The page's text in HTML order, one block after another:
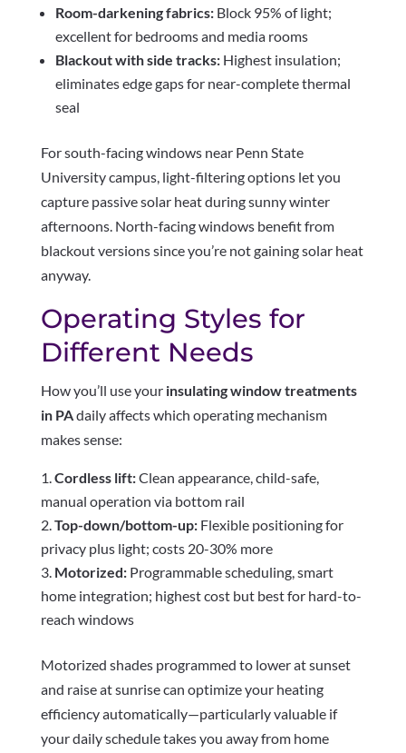
Room-darkening fabrics:Block 95% of light;
excellent for bedrooms and media rooms
Blackout with side tracks:Highest insulation;
eliminates edge gaps for near-complete thermal
seal
For south-facing windows near Penn State
University campus, light-filtering options let you
capture passive solar heat during sunny winter
afternoons. North-facing windows benefit from
blackout versions since you’re not gaining solar heat
anyway.
Operating Styles for
Different Needs
How you’ll use your insulating window treatments
in PAdaily affects which operating mechanism
makes sense:
Cordless lift:Clean appearance, child-safe,
manual operation via bottom rail
Top-down/bottom-up:Flexible positioning for
privacy plus light; costs 20-30% more
Motorized:Programmable scheduling, smart
home integration; highest cost but best for hard-to-
reach windows
Motorized shades programmed to lower at sunset
and raise at sunrise can optimize your heating
efficiency automatically—particularly valuable if
your daily schedule takes you away from home